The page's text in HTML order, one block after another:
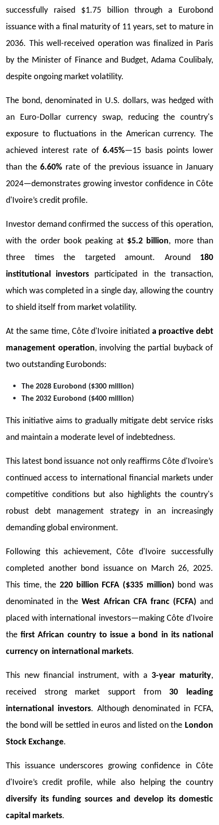
successfully raised $1.75 billion through a Eurobond
issuance with a final maturity of 11 years, set to mature in
2036. This well-received operation was finalized in Paris
by the Minister of Finance and Budget, Adama Coulibaly,
despite ongoing market volatility.
The bond, denominated in U.S. dollars, was hedged with
an Euro-Dollar currency swap, reducing the country's
exposure to fluctuations in the American currency. The
achieved interest rate of6.45%—15 basis points lower
than the6.60% rate of the previous issuance in January
2024—demonstrates growing investor confidence in Côte
d'Ivoire’s credit profile.
Investor demand confirmed the success of this operation,
with the order book peaking at $5.2 billion, more than
three times the targeted amount. Around 180
institutional investors participated in the transaction,
which was completed in a single day, allowing the country
to shield itself from market volatility.
At the same time, Côte d'Ivoire initiated a proactive debt
management operation, involving the partial buyback of
two outstanding Eurobonds:
The 2028 Eurobond ($300 million)
The 2032 Eurobond ($400 million)
This initiative aims to gradually mitigate debt service risks
and maintain a moderate level of indebtedness.
This latest bond issuance not only reaffirms Côte d'Ivoire’s
continued access to international financial markets under
competitive conditions but also highlights the country's
robust debt management strategy in an increasingly
demanding global environment.
Following this achievement, Côte d'Ivoire successfully
completed another bond issuance on March 26, 2025.
This time, the 220 billion FCFA ($335 million) bond was
denominated in theWest African CFA franc (FCFA) and
placed with international investors—making Côte d'Ivoire
thefirst African country to issue a bond in its national
currency on international markets.
This new financial instrument, with a3-year maturity,
received strong market support from30 leading
international investors. Although denominated in FCFA,
the bond will be settled in euros and listed on the London
Stock Exchange.
This issuance underscores growing confidence in Côte
d'Ivoire’s credit profile, while also helping the country
diversify its funding sources and develop its domestic
capital markets.